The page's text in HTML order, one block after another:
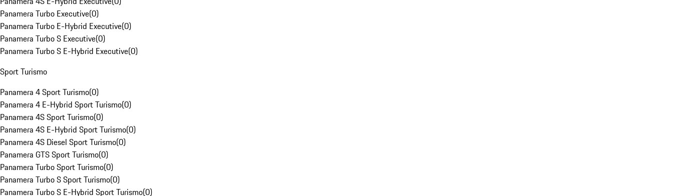
Panamera Turbo Executive(0)
Panamera Turbo E-Hybrid Executive(0)
Panamera Turbo S Executive(0)
Panamera Turbo S E-Hybrid Executive(0)
Sport Turismo
Panamera 4 Sport Turismo(0)
Panamera 4 E-Hybrid Sport Turismo(0)
Panamera 4S Sport Turismo(0)
Panamera 4S E-Hybrid Sport Turismo(0)
Panamera 4S Diesel Sport Turismo(0)
Panamera GTS Sport Turismo(0)
Panamera Turbo Sport Turismo(0)
Panamera Turbo S Sport Turismo(0)
Panamera Turbo S E-Hybrid Sport Turismo(0)